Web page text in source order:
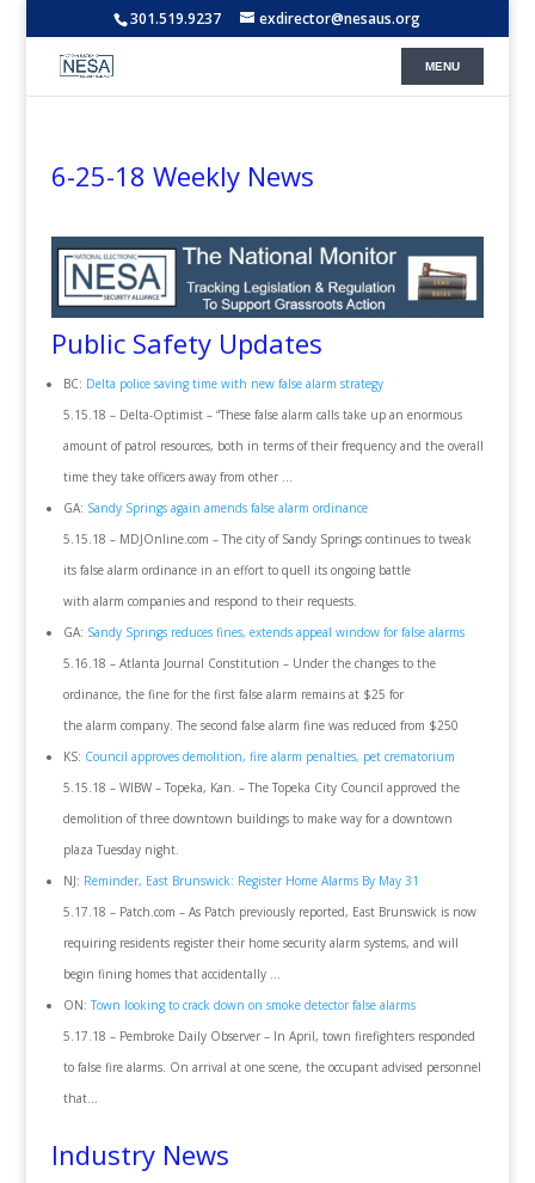
301.519.9237 exdirector@nesaus.org
6-25-18 Weekly News
Public Safety Updates
BC: Delta police saving time with new false alarm strategy
5.15.18 – Delta-Optimist – “These false alarm calls take up an enormous
amount of patrol resources, both in terms of their frequency and the overall
time they take officers away from other …
GA: Sandy Springs again amends false alarm ordinance
5.15.18 – MDJOnline.com – The city of Sandy Springs continues to tweak
its false alarm ordinance in an effort to quell its ongoing battle
with alarm companies and respond to their requests.
GA: Sandy Springs reduces fines, extends appeal window for false alarms
5.16.18 – Atlanta Journal Constitution – Under the changes to the
ordinance, the fine for the first false alarm remains at $25 for
the alarm company. The second false alarm fine was reduced from $250
KS: Council approves demolition, fire alarm penalties, pet crematorium
5.15.18 – WIBW – Topeka, Kan. – The Topeka City Council approved the
demolition of three downtown buildings to make way for a downtown
plaza Tuesday night.
NJ: Reminder, East Brunswick: Register Home Alarms By May 31
5.17.18 – Patch.com – As Patch previously reported, East Brunswick is now
requiring residents register their home security alarm systems, and will
begin fining homes that accidentally …
ON:Town looking to crack down on smoke detector false alarms
5.17.18 – Pembroke Daily Observer – In April, town firefighters responded
to false fire alarms. On arrival at one scene, the occupant advised personnel
that…
Industry News